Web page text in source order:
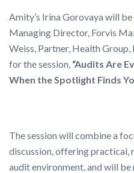
Amity’s Irina Gorovaya will
Managing Director, Forvis
Weiss, Partner, Health Group,
for the session, “Audits Are
When the Spotlight Finds
The session will combine a
discussion, offering practical,
audit environment, and will